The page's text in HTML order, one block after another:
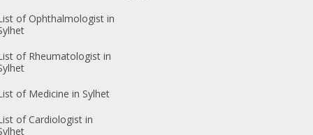
of Ophthalmologist in
of Rheumatologist in
of Medicine in Sylhet
of Cardiologist in